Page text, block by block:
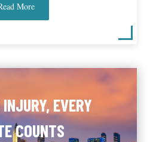
More
EVERY
COUNTS